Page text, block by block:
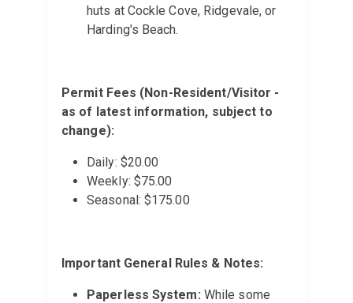
huts at Cockle Cove, Ridgevale, or
Harding's Beach.
Permit Fees (Non-Resident/Visitor -
as of latest information, subject to
change):
Daily: $20.00
Weekly: $75.00
Seasonal: $175.00
Important General Rules & Notes:
Paperless System: While some